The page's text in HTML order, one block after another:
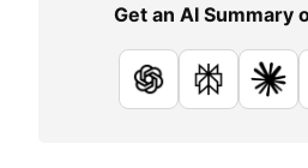
Get an AI Summary
ChatGPTPerplexity